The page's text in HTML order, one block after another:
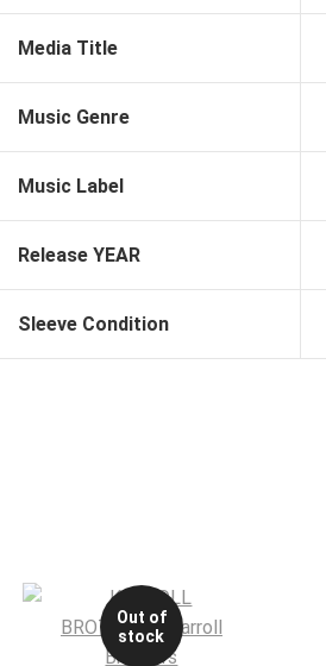
Media Title
Music Genre
Music Label
Release YEAR
Sleeve Condition
Out of
stock